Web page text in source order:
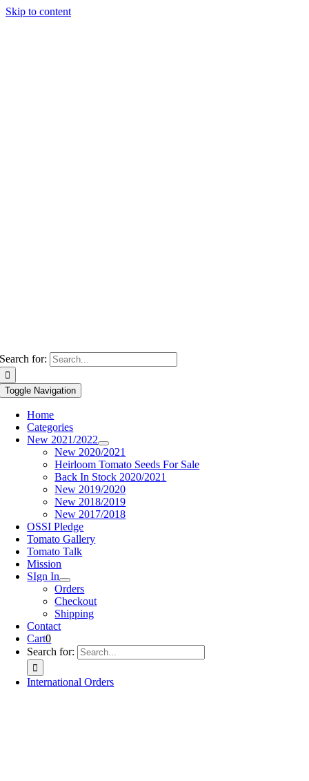
Skip to content
Search for:
Toggle Navigation
Home
Categories
New 2021/2022
New 2020/2021
Heirloom Tomato Seeds For Sale
Back In Stock 2020/2021
New 2019/2020
New 2018/2019
New 2017/2018
OSSI Pledge
Tomato Gallery
Tomato Talk
Mission
SIgn In
Orders
Checkout
Shipping
Contact
Cart0
Search for:
International Orders